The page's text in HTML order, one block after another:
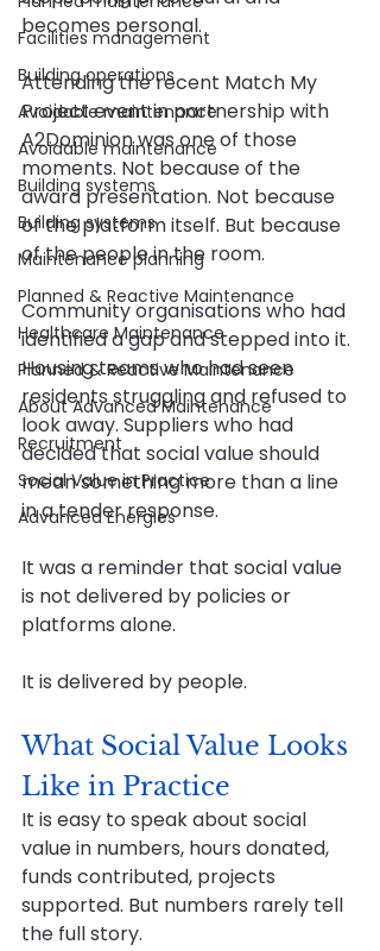
Facilities management
Building operations
Avoidable maintenance
Avoidable maintenance
Building systems
Building systems
Maintenance planning
Planned & Reactive Maintenance
Healthcare Maintenance
Planned & Reactive Maintenance
About Advanced Maintenance
Recruitment
Social Value in Practice
Advanced Energies
becomes personal.
Attending the recent Match My
Project event in partnership with
A2Dominion was one of those
moments. Not because of the
award presentation. Not because
of the platform itself. But because
of the people in the room.
Community organisations who had
identified a gap and stepped into it.
Housing teams who had seen
residents struggling and refused to
look away. Suppliers who had
decided that social value should
mean something more than a line
in a tender response.
It was a reminder that social value
is not delivered by policies or
platforms alone.
It is delivered by people.
What Social Value Looks
Like in Practice
It is easy to speak about social
value in numbers, hours donated,
funds contributed, projects
supported. But numbers rarely tell
the full story.